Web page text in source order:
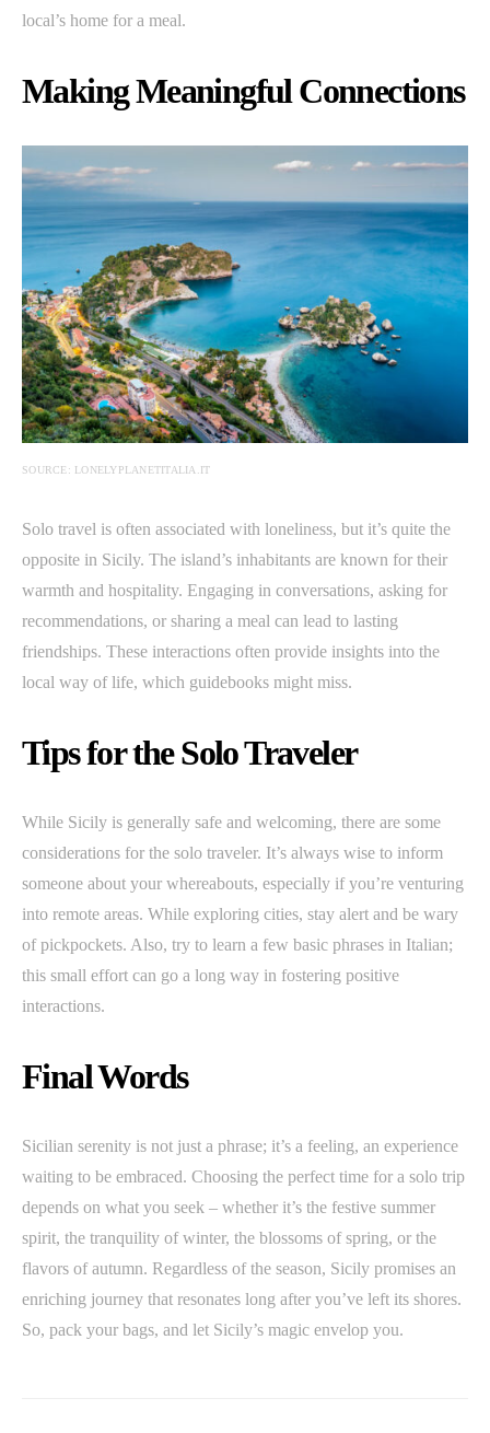
local’s home for a meal.
Making Meaningful Connections
SOURCE: LONELYPLANETITALIA.IT
Solo travel is often associated with loneliness, but it’s quite the
opposite in Sicily. The island’s inhabitants are known for their
warmth and hospitality. Engaging in conversations, asking for
recommendations, or sharing a meal can lead to lasting
friendships. These interactions often provide insights into the
local way of life, which guidebooks might miss.
Tips for the Solo Traveler
While Sicily is generally safe and welcoming, there are some
considerations for the solo traveler. It’s always wise to inform
someone about your whereabouts, especially if you’re venturing
into remote areas. While exploring cities, stay alert and be wary
of pickpockets. Also, try to learn a few basic phrases in Italian;
this small effort can go a long way in fostering positive
interactions.
Final Words
Sicilian serenity is not just a phrase; it’s a feeling, an experience
waiting to be embraced. Choosing the perfect time for a solo trip
depends on what you seek – whether it’s the festive summer
spirit, the tranquility of winter, the blossoms of spring, or the
flavors of autumn. Regardless of the season, Sicily promises an
enriching journey that resonates long after you’ve left its shores.
So, pack your bags, and let Sicily’s magic envelop you.